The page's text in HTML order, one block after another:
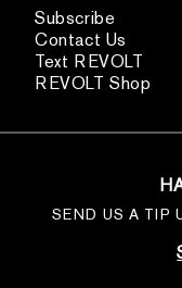
Subscribe
Contact Us
Text REVOLT
REVOLT Shop
SEND US A TIP